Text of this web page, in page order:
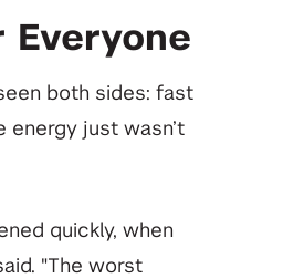
Everyone
both sides: fast
energy just wasn’t
quickly, when
"The worst